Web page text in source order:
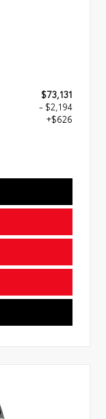
$73,131
- $2,194
+$626